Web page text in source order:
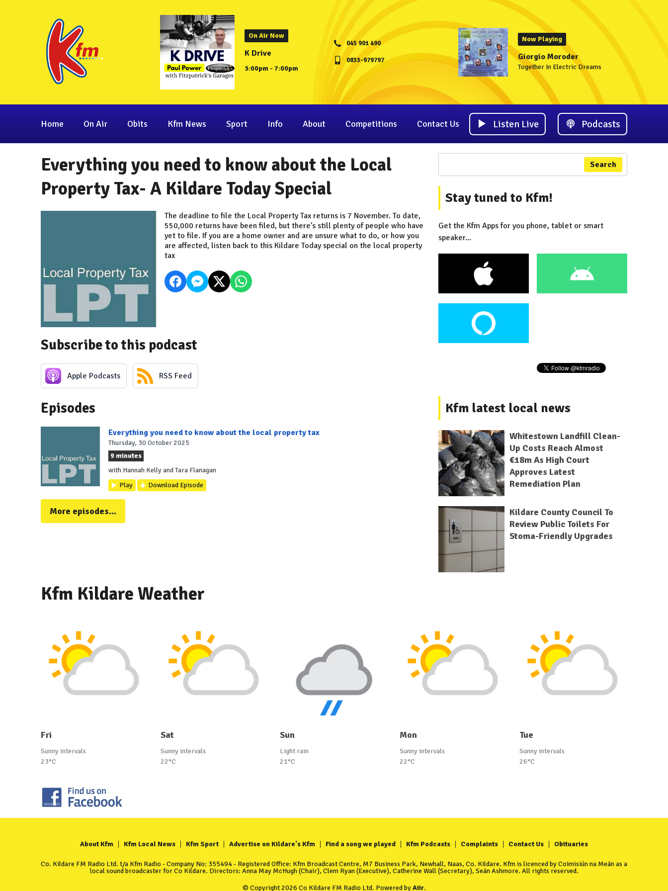
On Air Now
K Drive
3:00pm - 7:00pm
045 901 490
0833-979797
Now Playing
Giorgio Moroder
Together In Electric Dreams
Home On Air Obits Kfm News Sport Info About Competitions Contact Us Listen Live Podcasts
Everything you need to know about the Local
Property Tax- A Kildare Today Special
The deadline to file the Local Property Tax returns is 7 November. To date,
550,000 returns have been filed, but there’s still plenty of people who have
yet to file. If you are a home owner and are unsure what to do, or how you
are affected, listen back to this Kildare Today special on the local property
tax
Subscribe to this podcast
Apple Podcasts RSS Feed
Episodes
Everything you need to know about the local property tax
Thursday, 30 October 2025
9 minutes
with Hannah Kelly and Tara Flanagan
Play
Download Episode
More episodes...
Search
Stay tuned to Kfm!
Get the Kfm Apps for you phone, tablet or smart
speaker...
Kfm latest local news
Whitestown Landfill Clean-
Up Costs Reach Almost
€18m As High Court
Approves Latest
Remediation Plan
Kildare County Council To
Review Public Toilets For
Stoma-Friendly Upgrades
Kfm Kildare Weather
Fri
Sunny intervals
23°C
Sat
Sunny intervals
22°C
Sun
Light rain
21°C
Mon
Sunny intervals
22°C
Tue
Sunny intervals
26°C
About Kfm Kfm Local News Kfm Sport Advertise on Kildare's Kfm Find a song we played Kfm Podcasts Complaints Contact Us Obituaries
Co. Kildare FM Radio Ltd. t/a Kfm Radio - Company No: 355494 - Registered Office: Kfm Broadcast Centre, M7 Business Park, Newhall, Naas, Co. Kildare. Kfm is licenced by Coimisiún na Meán as a
local sound broadcaster for Co Kildare. Directors: Anna May McHugh (Chair), Clem Ryan (Executive), Catherine Wall (Secretary), Seán Ashmore. All rights reserved.
© Copyright 2026 Co Kildare FM Radio Ltd. Powered byAiir.